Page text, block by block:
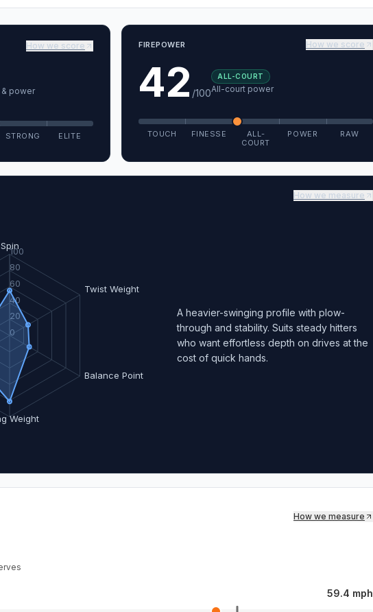
How we score
power
STRONG ELITE
FIREPOWER How we score
42 /100
ALL-COURT
All-court power
TOUCH FINESSE
ALL-
COURT
POWER RAW
How we measure
Spin
Twist Weight
Balance Point
Weight
0
20
40
60
80
100
A heavier-swinging profile with plow-
through and stability. Suits steady hitters
who want effortless depth on drives at the
cost of quick hands.
How we measure
59.4 mph